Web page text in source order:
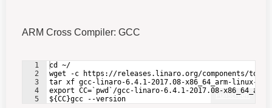
ARM Cross Compiler: GCC
Fullscreen
1
2
3
4
5
cd ~/
wget -c https://releases.linaro.org/components/
tar xf gcc-linaro-6.4.1-2017.08-x86_64_arm-linux-
export CC=`pwd`/gcc-linaro-6.4.1-2017.08-
${CC}gcc --version